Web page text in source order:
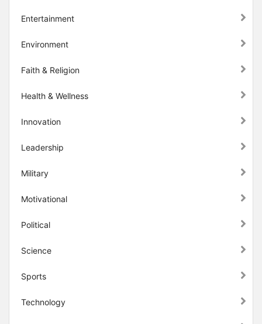
Entertainment
Environment
Faith & Religion
Health & Wellness
Innovation
Leadership
Military
Motivational
Political
Science
Sports
Technology